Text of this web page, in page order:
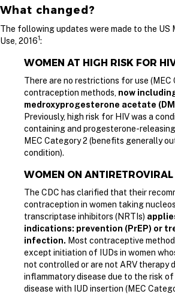
What changed?
The following updates were made to the US
Use, 20161:
WOMEN AT HIGH RISK FOR
There are no restrictions for use (MEC
contraception methods, now
medroxyprogesterone acetate
Previously, high risk for HIV was a
containing and progesterone-releasing
MEC Category 2 (benefits generally
condition).
WOMEN ON
The CDC has clarified that their
contraception in women taking
transcriptase inhibitors (NRTIs)
indications: prevention (PrEP) or
infection. Most contraceptive
except initiation of IUDs in women
not controlled or are not ARV therapy
inflammatory disease due to the risk
disease with IUD insertion (MEC